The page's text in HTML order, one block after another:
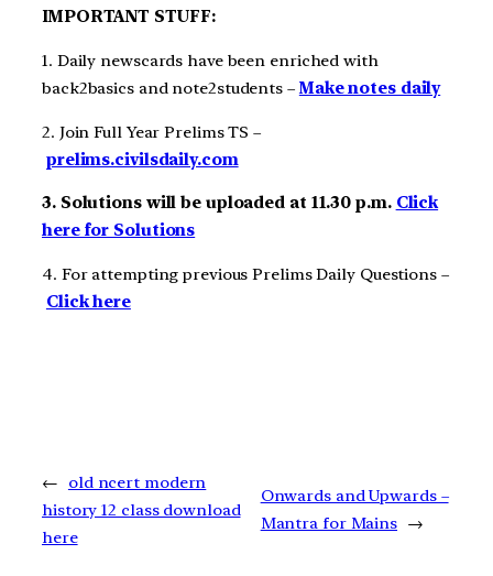
IMPORTANT STUFF:
1. Daily newscards have been enriched with
back2basics and note2students –Make notes daily
2. Join Full Year Prelims TS –
prelims.civilsdaily.com
3. Solutions will be uploaded at 11.30 p.m. Click
here for Solutions
4. For attempting previous Prelims Daily Questions –
Click here
←
old ncert modern
history 12 class download
here
Onwards and Upwards –
Mantra for Mains →